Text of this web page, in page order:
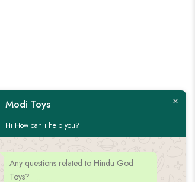
Customer Service
Modi Toys
Hi How can i help you?
Any questions related to Hindu God
Toys?